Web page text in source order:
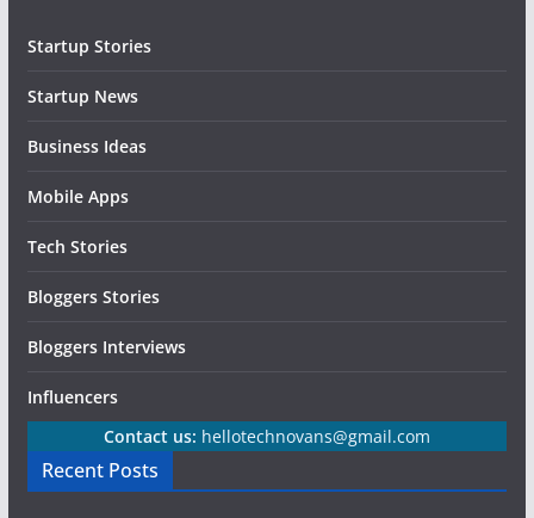
Startup Stories
Startup News
Business Ideas
Mobile Apps
Tech Stories
Bloggers Stories
Bloggers Interviews
Influencers
Contact us: hellotechnovans@gmail.com
Recent Posts